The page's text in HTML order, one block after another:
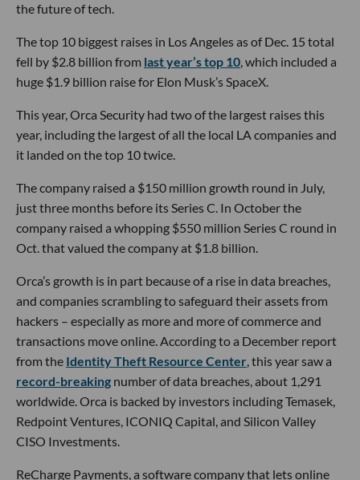
the future of tech.
The top 10 biggest raises in Los Angeles as of Dec. 15 total
fell by $2.8 billion from last year’s top 10, which included a
huge $1.9 billion raise for Elon Musk’s SpaceX.
This year, Orca Security had two of the largest raises this
year, including the largest of all the local LA companies and
it landed on the top 10 twice.
The company raised a $150 million growth round in July,
just three months before its Series C. In October the
company raised a whopping $550 million Series C round in
Oct. that valued the company at $1.8 billion.
Orca’s growth is in part because of a rise in data breaches,
and companies scrambling to safeguard their assets from
hackers – especially as more and more of commerce and
transactions move online. According to a December report
from the Identity Theft Resource Center, this year saw a
record-breaking number of data breaches, about 1,291
worldwide. Orca is backed by investors including Temasek,
Redpoint Ventures, ICONIQ Capital, and Silicon Valley
CISO Investments.
ReCharge Payments, a software company that lets online